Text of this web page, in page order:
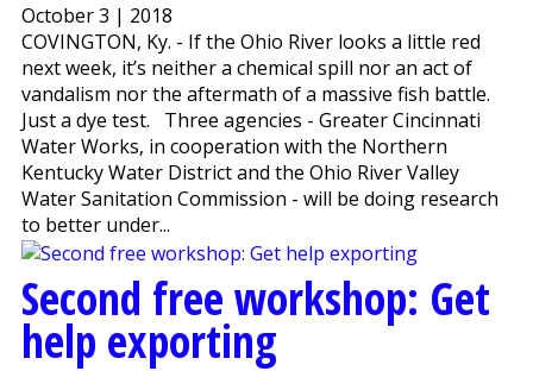
October 3 | 2018
COVINGTON, Ky. - If the Ohio River looks a little red
next week, it’s neither a chemical spill nor an act of
vandalism nor the aftermath of a massive fish battle.
Just a dye test. Three agencies - Greater Cincinnati
Water Works, in cooperation with the Northern
Kentucky Water District and the Ohio River Valley
Water Sanitation Commission - will be doing research
to better under...
Second free workshop: Get
help exporting